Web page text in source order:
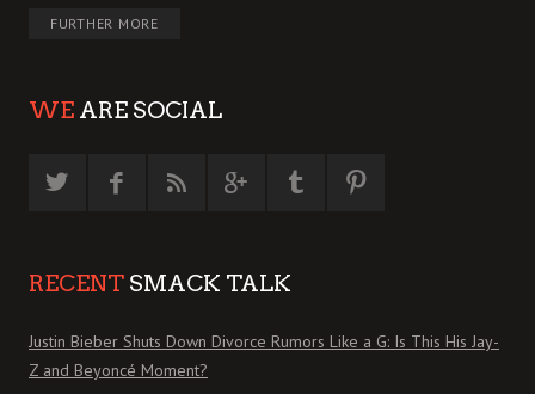
FURTHER MORE
WE ARE SOCIAL
RECENT SMACK TALK
Justin Bieber Shuts Down Divorce Rumors Like a G: Is This His Jay-
Z and Beyoncé Moment?